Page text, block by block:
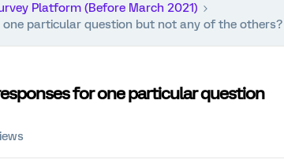
Platform (Before March 2021)
particular question but not any of the others?
for one particular question